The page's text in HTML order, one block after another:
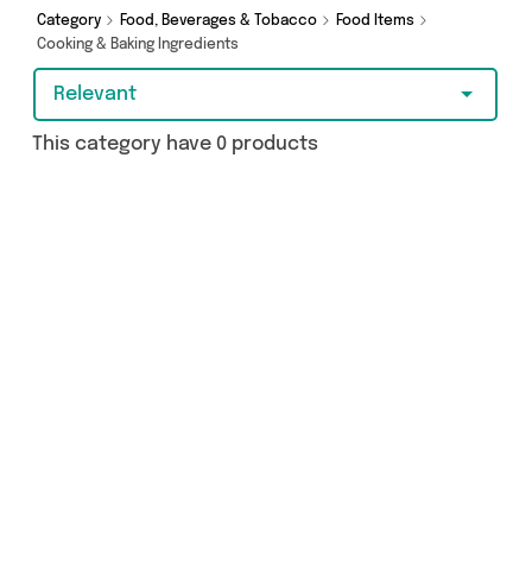
Category Food, Beverages & Tobacco
Food Items
Cooking & Baking Ingredients
Relevant
This category have 0 products